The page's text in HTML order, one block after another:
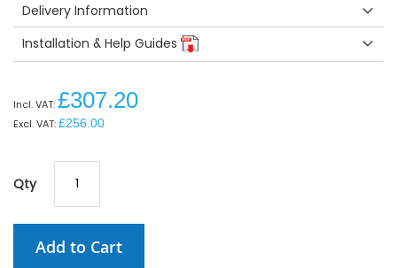
Delivery Information
Installation & Help Guides
£307.20
£256.00
Qty
Add to Cart